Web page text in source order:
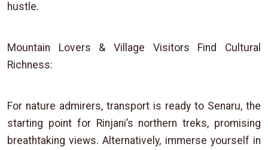
hustle.
Mountain Lovers & Village Visitors Find Cultural
Richness:
For nature admirers, transport is ready to Senaru, the
starting point for Rinjani’s northern treks, promising
breathtaking views. Alternatively, immerse yourself in